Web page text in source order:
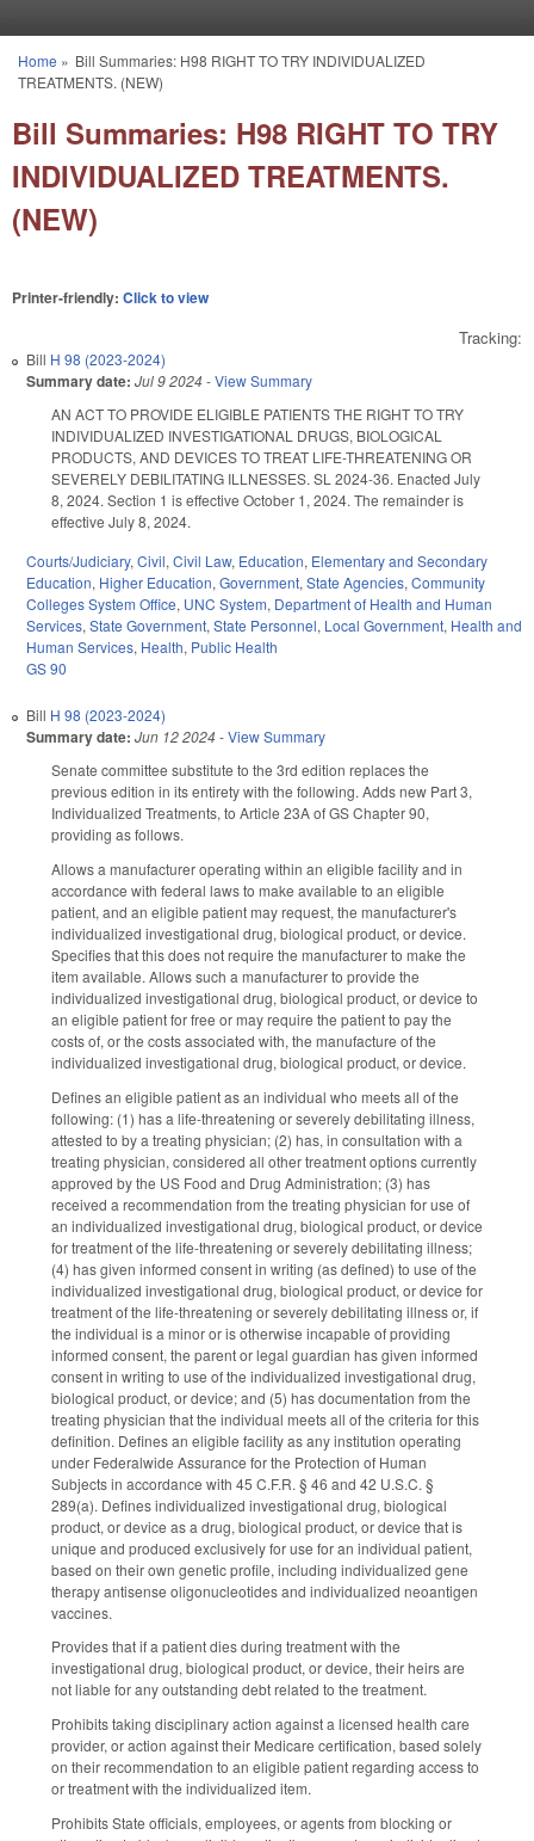
You are here
Home » Bill Summaries: H98 RIGHT TO TRY INDIVIDUALIZED
TREATMENTS. (NEW)
Bill Summaries: H98 RIGHT TO TRY
INDIVIDUALIZED TREATMENTS.
(NEW)
Printer-friendly: Click to view
Tracking:
Bill H 98 (2023-2024)
Summary date: Jul 9 2024-View Summary
AN ACT TO PROVIDE ELIGIBLE PATIENTS THE RIGHT TO TRY
INDIVIDUALIZED INVESTIGATIONAL DRUGS, BIOLOGICAL
PRODUCTS, AND DEVICES TO TREAT LIFE-THREATENING OR
SEVERELY DEBILITATING ILLNESSES. SL 2024-36. Enacted July
8, 2024. Section 1 is effective October 1, 2024. The remainder is
effective July 8, 2024.
Courts/Judiciary, Civil, Civil Law, Education, Elementary and Secondary
Education, Higher Education, Government, State Agencies, Community
Colleges System Office, UNC System, Department of Health and Human
Services, State Government, State Personnel, Local Government, Health and
Human Services, Health, Public Health
GS 90
Bill H 98 (2023-2024)
Summary date: Jun 12 2024-View Summary
Senate committee substitute to the 3rd edition replaces the
previous edition in its entirety with the following. Adds new Part 3,
Individualized Treatments, to Article 23A of GS Chapter 90,
providing as follows.
Allows a manufacturer operating within an eligible facility and in
accordance with federal laws to make available to an eligible
patient, and an eligible patient may request, the manufacturer's
individualized investigational drug, biological product, or device.
Specifies that this does not require the manufacturer to make the
item available. Allows such a manufacturer to provide the
individualized investigational drug, biological product, or device to
an eligible patient for free or may require the patient to pay the
costs of, or the costs associated with, the manufacture of the
individualized investigational drug, biological product, or device.
Defines an eligible patient as an individual who meets all of the
following: (1) has a life-threatening or severely debilitating illness,
attested to by a treating physician; (2) has, in consultation with a
treating physician, considered all other treatment options currently
approved by the US Food and Drug Administration; (3) has
received a recommendation from the treating physician for use of
an individualized investigational drug, biological product, or device
for treatment of the life-threatening or severely debilitating illness;
(4) has given informed consent in writing (as defined) to use of the
individualized investigational drug, biological product, or device for
treatment of the life-threatening or severely debilitating illness or, if
the individual is a minor or is otherwise incapable of providing
informed consent, the parent or legal guardian has given informed
consent in writing to use of the individualized investigational drug,
biological product, or device; and (5) has documentation from the
treating physician that the individual meets all of the criteria for this
definition. Defines an eligible facility as any institution operating
under Federalwide Assurance for the Protection of Human
Subjects in accordance with 45 C.F.R. § 46 and 42 U.S.C. §
289(a). Defines individualized investigational drug, biological
product, or device as a drug, biological product, or device that is
unique and produced exclusively for use for an individual patient,
based on their own genetic profile, including individualized gene
therapy antisense oligonucleotides and individualized neoantigen
vaccines.
Provides that if a patient dies during treatment with the
investigational drug, biological product, or device, their heirs are
not liable for any outstanding debt related to the treatment.
Prohibits taking disciplinary action against a licensed health care
provider, or action against their Medicare certification, based solely
on their recommendation to an eligible patient regarding access to
or treatment with the individualized item.
Prohibits State officials, employees, or agents from blocking or